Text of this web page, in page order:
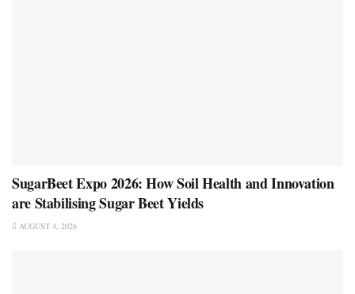
SugarBeet Expo 2026: How Soil Health and Innovation
are Stabilising Sugar Beet Yields
AUGUST 4, 2026